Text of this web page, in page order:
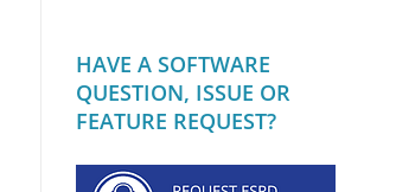
HAVE A SOFTWARE
QUESTION, ISSUE OR
FEATURE REQUEST?